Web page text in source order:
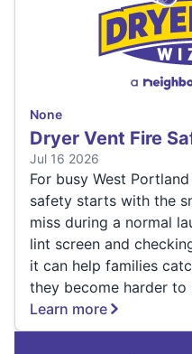
None
Dryer Vent Fire
Jul 16 2026
For busy West
safety starts with the
miss during a normal
lint screen and
it can help families
they become harder to
Learn more